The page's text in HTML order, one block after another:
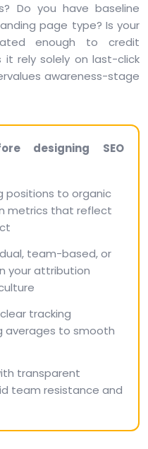
Do you have baseline
page type? Is your
enough to credit
it rely solely on last-click
awareness-stage
designing SEO
positions to organic
metrics that reflect
team-based, or
your attribution
tracking
averages to smooth
transparent
team resistance and